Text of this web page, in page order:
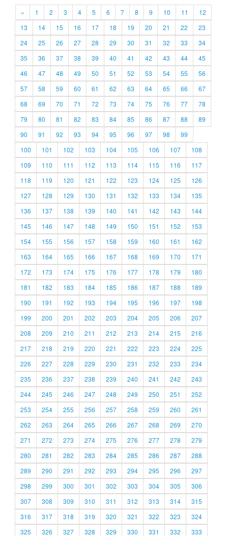
« 1 2 3 4 5 6 7 8 9 10 11
12
13
14 15 16 17 18 19 20 21 22
23
24
25 26 27 28 29 30 31 32 33
34
35
36 37 38 39 40 41 42 43 44
45
46
47 48 49 50 51 52 53 54 55
56
57
58 59 60 61 62 63 64 65 66
67
68
69 70 71 72 73 74 75 76 77
78
79
80 81 82 83 84 85 86 87 88
89
90
91 92 93 94 95 96 97 98
99
100
101 102 103 104 105 106 107
108
109
110 111 112 113 114 115 116
117
118
119 120 121 122 123 124 125
126
127
128 129 130 131 132 133 134
135
136
137 138 139 140 141 142 143
144
145
146 147 148 149 150 151 152
153
154
155 156 157 158 159 160 161
162
163
164 165 166 167 168 169 170
171
172
173 174 175 176 177 178 179
180
181
182 183 184 185 186 187 188
189
190
191 192 193 194 195 196 197
198
199
200 201 202 203 204 205 206
207
208
209 210 211 212 213 214 215
216
217
218 219 220 221 222 223 224
225
226
227 228 229 230 231 232 233
234
235
236 237 238 239 240 241 242
243
244
245 246 247 248 249 250 251
252
253
254 255 256 257 258 259 260
261
262
263 264 265 266 267 268 269
270
271
272 273 274 275 276 277 278
279
280
281 282 283 284 285 286 287
288
289
290 291 292 293 294 295 296
297
298
299 300 301 302 303 304 305
306
307
308 309 310 311 312 313 314
315
316
317 318 319 320 321 322 323
324
325
326 327 328 329 330 331 332 333